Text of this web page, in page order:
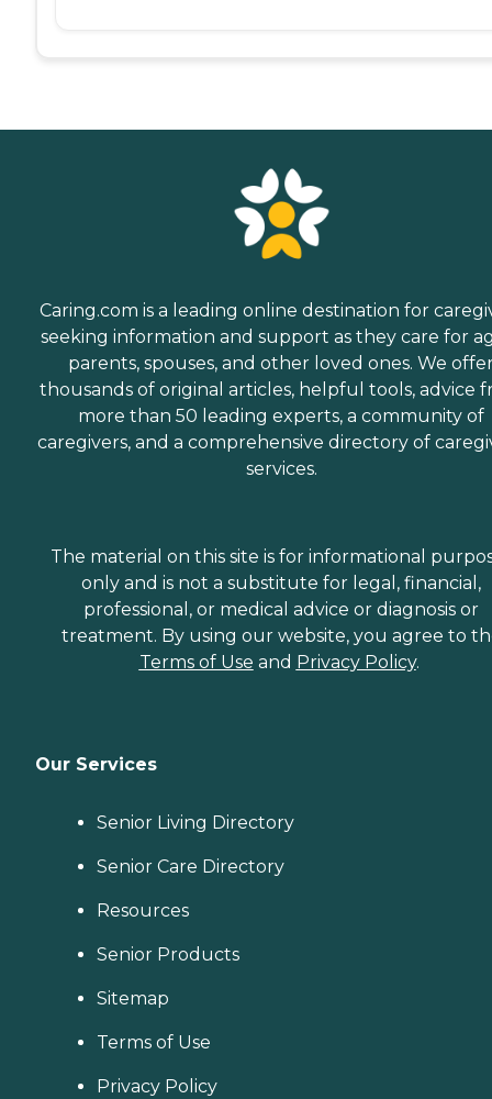
Caring.com is a leading online destination for
seeking information and support as they care for
parents, spouses, and other loved ones. We
thousands of original articles, helpful tools, advice
more than 50 leading experts, a community of
caregivers, and a comprehensive directory of
services.
The material on this site is for informational
only and is not a substitute for legal, financial,
professional, or medical advice or diagnosis or
treatment. By using our website, you agree to
Terms of Use and Privacy Policy.
Our Services
Senior Living Directory
Senior Care Directory
Resources
Senior Products
Sitemap
Terms of Use
Privacy Policy